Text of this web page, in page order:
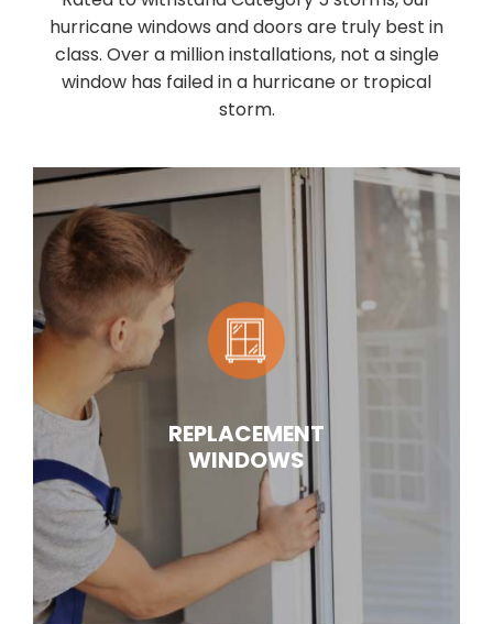
hurricane windows and doors are truly best in
class. Over a million installations, not a single
window has failed in a hurricane or tropical
storm.
REPLACEMENT
WINDOWS